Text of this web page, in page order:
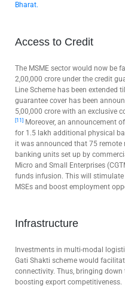
Bharat.
Access to Credit
The MSME sector would now be
2,00,000 crore under the credit
Line Scheme has been extended
guarantee cover has been
5,00,000 crore with an exclusive
[11] Moreover, an announcement
for 1.5 lakh additional physical
it was announced that 75
banking units set up by
Micro and Small Enterprises
funds infusion. This will
MSEs and boost employment
Infrastructure
Investments in multi-modal
Gati Shakti scheme would
connectivity. Thus, bringing
boosting export competitiveness.